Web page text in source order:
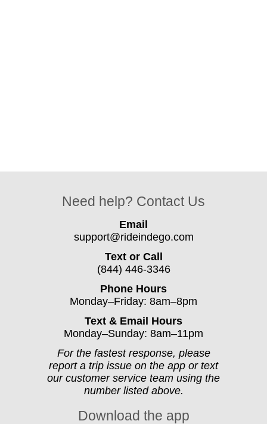
Need help? Contact Us
Email
support@rideindego.com
Text or Call
(844) 446-3346
Phone Hours
Monday–Friday: 8am–8pm
Text & Email Hours
Monday–Sunday: 8am–11pm
For the fastest response, please
report a trip issue on the app or text
our customer service team using the
number listed above.
Download the app